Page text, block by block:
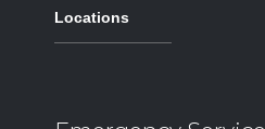
Locations